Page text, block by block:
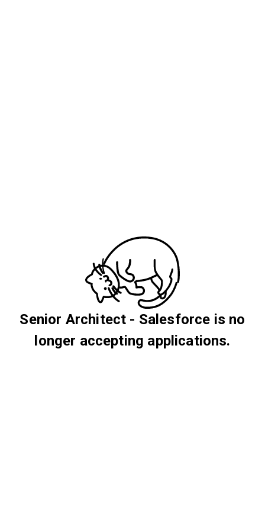
Senior Architect - Salesforce is no
longer accepting applications.